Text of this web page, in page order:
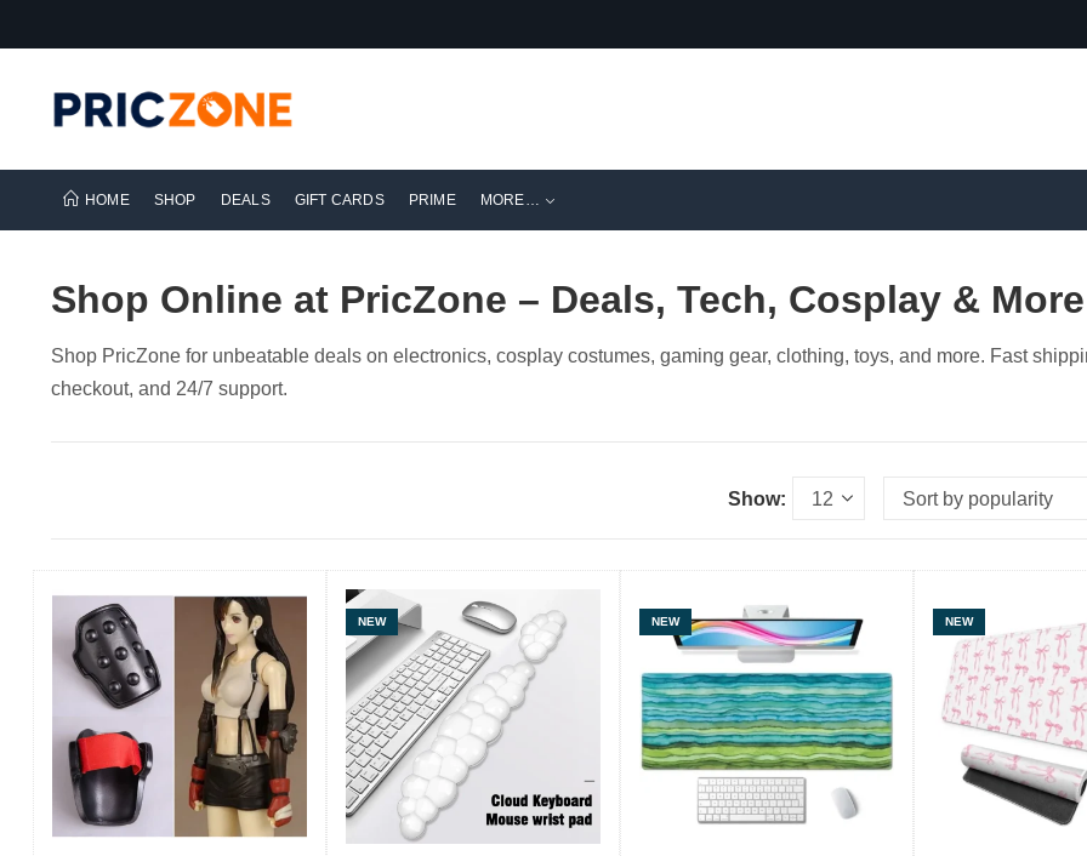
HOME SHOP DEALS GIFT CARDS PRIME MORE…
Shop Online at PricZone – Deals, Tech, Cosplay & More
Shop PricZone for unbeatable deals on electronics, cosplay costumes, gaming gear, clothing, toys, and more. Fast
checkout, and 24/7 support.
Show:
NEW NEW NEW